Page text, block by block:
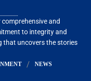
and
to integrity and
that uncovers the stories
NEWS